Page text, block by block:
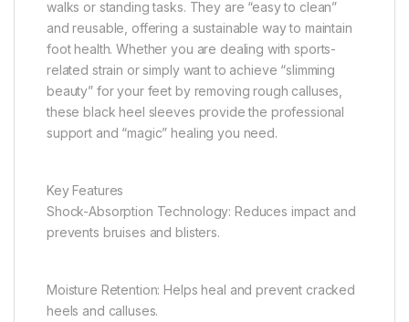
walks or standing tasks. They are “easy to clean”
and reusable, offering a sustainable way to maintain
foot health. Whether you are dealing with sports-
related strain or simply want to achieve “slimming
beauty” for your feet by removing rough calluses,
these black heel sleeves provide the professional
support and “magic” healing you need.
Key Features
Shock-Absorption Technology: Reduces impact and
prevents bruises and blisters.
Moisture Retention: Helps heal and prevent cracked
heels and calluses.